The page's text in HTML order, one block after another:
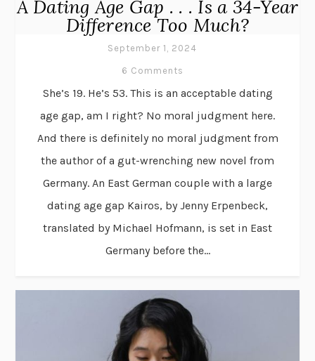
A Dating Age Gap . . . Is a 34-Year
Difference Too Much?
September 1, 2024
6 Comments
She’s 19. He’s 53. This is an acceptable dating
age gap, am I right? No moral judgment here.
And there is definitely no moral judgment from
the author of a gut-wrenching new novel from
Germany. An East German couple with a large
dating age gap Kairos, by Jenny Erpenbeck,
translated by Michael Hofmann, is set in East
Germany before the...